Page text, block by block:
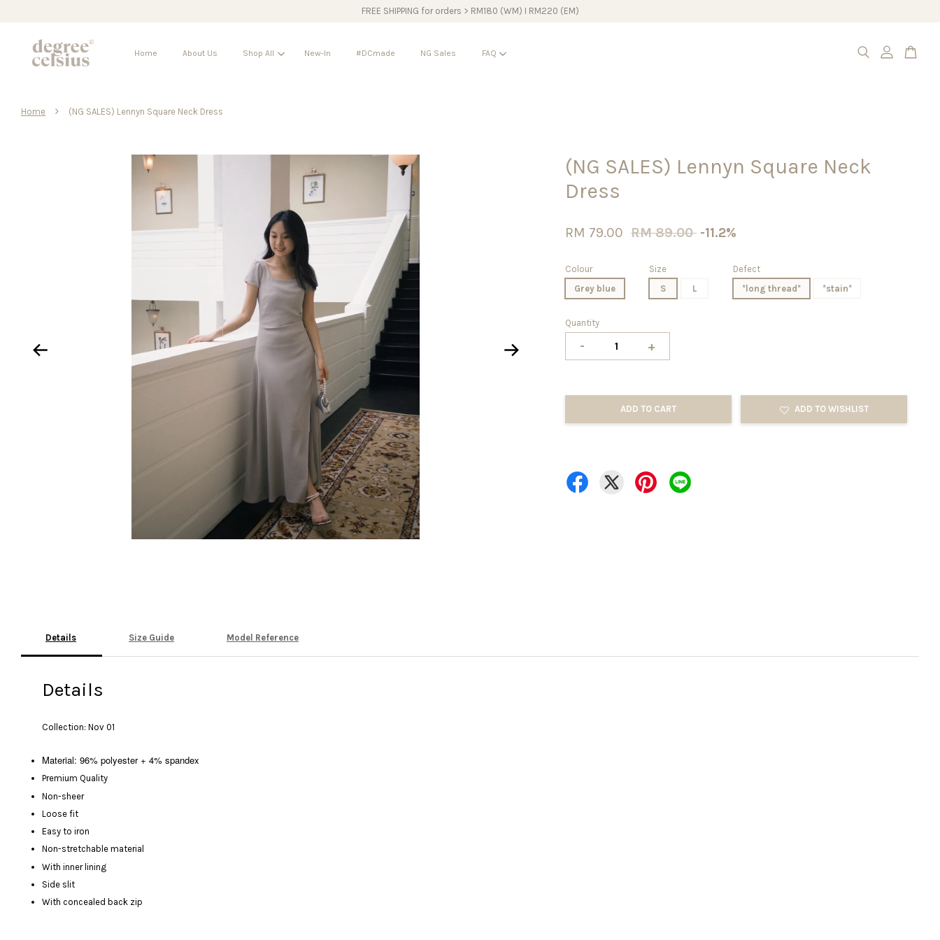
FREE SHIPPING for orders > RM180 (WM) I RM220 (EM)
Home About Us Shop All New-In #DCmade NG Sales FAQ
Home › (NG SALES) Lennyn Square Neck Dress
(NG SALES) Lennyn Square Neck
Dress
RM 79.00 RM 89.00 -11.2%
Colour
Grey blue
Size
S
L
Defect
*long thread*
*stain*
Quantity
- +
ADD TO CART ADD TO WISHLIST
Details Size Guide Model Reference
Details
Collection: Nov 01
Material: 96% polyester + 4% spandex
Premium Quality
Non-sheer
Loose fit
Easy to iron
Non-stretchable material
With inner lining
Side slit
With concealed back zip